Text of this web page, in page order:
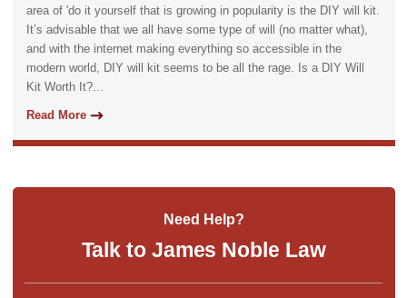
area of 'do it yourself that is growing in popularity is the DIY will kit.
It’s advisable that we all have some type of will (no matter what),
and with the internet making everything so accessible in the
modern world, DIY will kit seems to be all the rage. Is a DIY Will
Kit Worth It?...
Read More
Need Help?
Talk to James Noble Law